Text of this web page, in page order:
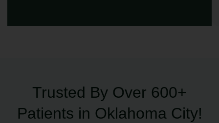
Trusted By Over 600+
Patients in Oklahoma City!